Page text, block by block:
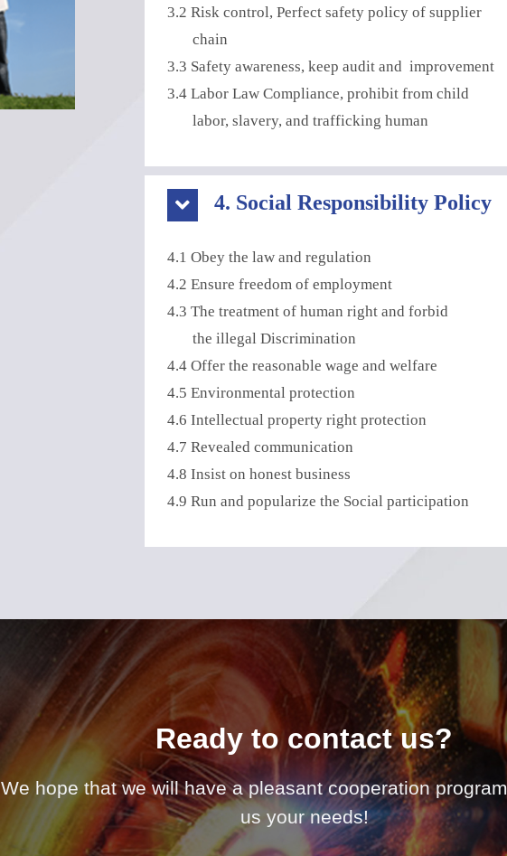
3.2 Risk control, Perfect safety policy of supplier
chain
3.3 Safety awareness, keep audit and improvement
3.4 Labor Law Compliance, prohibit from child
labor, slavery, and trafficking human
4. Social Responsibility Policy
4.1 Obey the law and regulation
4.2 Ensure freedom of employment
4.3 The treatment of human right and forbid
the illegal Discrimination
4.4 Offer the reasonable wage and welfare
4.5 Environmental protection
4.6 Intellectual property right protection
4.7 Revealed communication
4.8 Insist on honest business
4.9 Run and popularize the Social participation
Ready to contact us?
We hope that we will have a pleasant cooperation
us your needs!